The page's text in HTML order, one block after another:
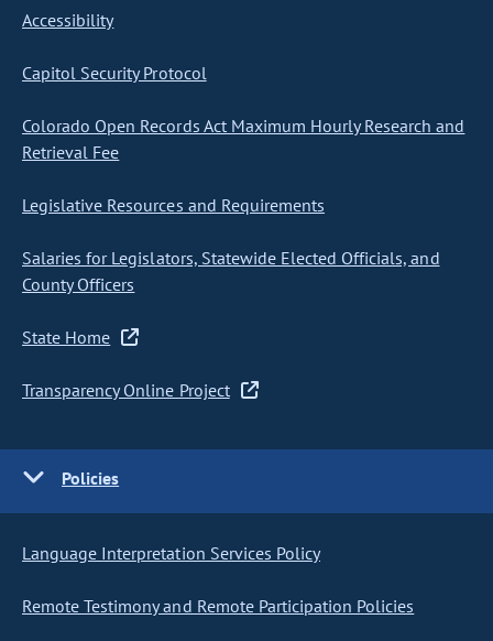
Accessibility
Capitol Security Protocol
Colorado Open Records Act Maximum Hourly Research and
Retrieval Fee
Legislative Resources and Requirements
Salaries for Legislators, Statewide Elected Officials, and
County Officers
State Home
Transparency Online Project
Policies
Language Interpretation Services Policy
Remote Testimony and Remote Participation Policies